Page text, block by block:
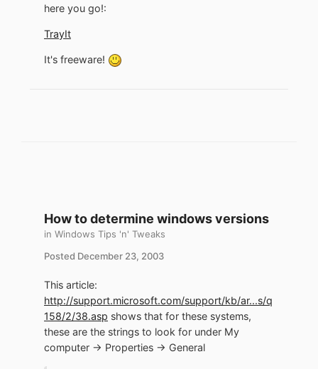
here you go!:
TrayIt
It's freeware!
How to determine windows versions
in Windows Tips 'n' Tweaks
Posted December 23, 2003
This article:
http://support.microsoft.com/support/kb/ar...s/q
158/2/38.asp shows that for these systems,
these are the strings to look for under My
computer -> Properties -> General